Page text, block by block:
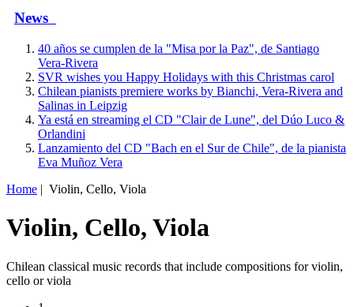
News
40 años se cumplen de la "Misa por la Paz", de Santiago
Vera-Rivera
SVR wishes you Happy Holidays with this Christmas carol
Chilean pianists premiere works by Bianchi, Vera-Rivera and
Salinas in Leipzig
Ya está en streaming el CD "Clair de Lune", del Dúo Luco &
Orlandini
Lanzamiento del CD "Bach en el Sur de Chile", de la pianista
Eva Muñoz Vera
Home | Violin, Cello, Viola
Violin, Cello, Viola
Chilean classical music records that include compositions for violin,
cello or viola